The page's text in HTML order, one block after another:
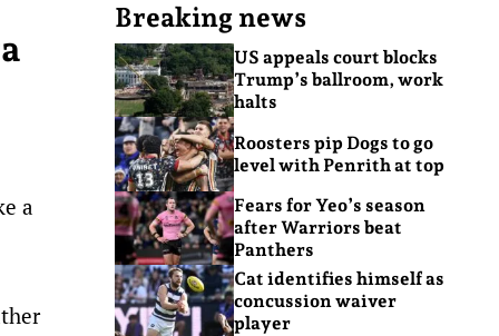
a
Breaking news
US appeals court blocks
Trump’s ballroom, work
halts
Roosters pip Dogs to go
level with Penrith at top
Fears for Yeo’s season
after Warriors beat
Panthers
Cat identifies himself as
concussion waiver
player